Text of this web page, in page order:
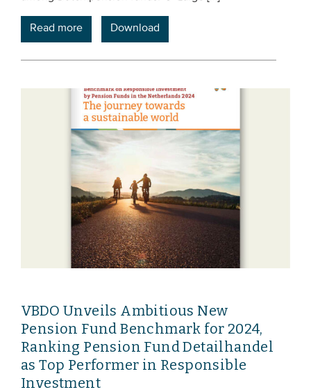
Read more Download
VBDO Unveils Ambitious New
Pension Fund Benchmark for 2024,
Ranking Pension Fund Detailhandel
as Top Performer in Responsible
Investment